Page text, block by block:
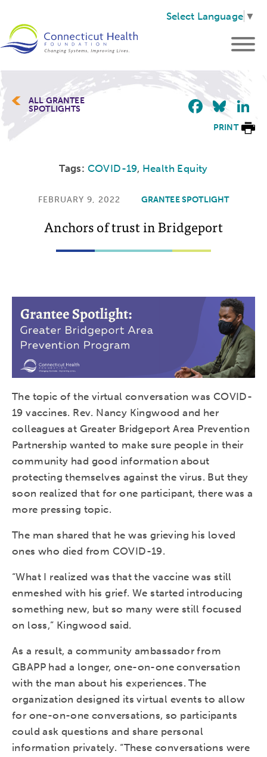
Select Language ▼
ALL GRANTEE
SPOTLIGHTS
PRINT
Tags: COVID-19, Health Equity
FEBRUARY 9, 2022 GRANTEE SPOTLIGHT
Anchors of trust in Bridgeport
The topic of the virtual conversation was COVID-
19 vaccines. Rev. Nancy Kingwood and her
colleagues at Greater Bridgeport Area Prevention
Partnership wanted to make sure people in their
community had good information about
protecting themselves against the virus. But they
soon realized that for one participant, there was a
more pressing topic.
The man shared that he was grieving his loved
ones who died from COVID-19.
“What I realized was that the vaccine was still
enmeshed with his grief. We started introducing
something new, but so many were still focused
on loss,” Kingwood said.
As a result, a community ambassador from
GBAPP had a longer, one-on-one conversation
with the man about his experiences. The
organization designed its virtual events to allow
for one-on-one conversations, so participants
could ask questions and share personal
information privately. “These conversations were